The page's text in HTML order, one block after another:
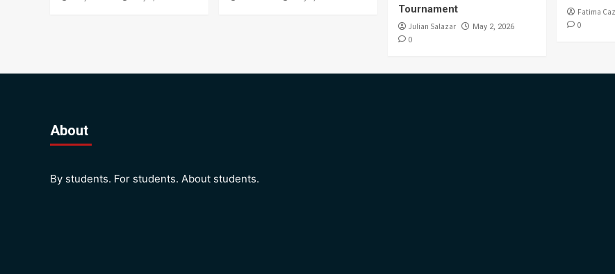
Tournament
Julian Salazar May 2, 2026
0
Fatima
0
About
By students. For students. About students.